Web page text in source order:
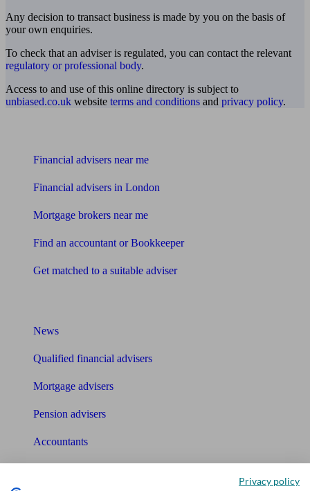
Any decision to transact business is made by you on the basis of
your own enquiries.
To check that an adviser is regulated, you can contact the relevant
regulatory or professional body.
Access to and use of this online directory is subject to
unbiased.co.uk website terms and conditions and privacy policy.
Financial advisers near me
Financial advisers in London
Mortgage brokers near me
Find an accountant or Bookkeeper
Get matched to a suitable adviser
News
Qualified financial advisers
Mortgage advisers
Pension advisers
Accountants
Privacy policy